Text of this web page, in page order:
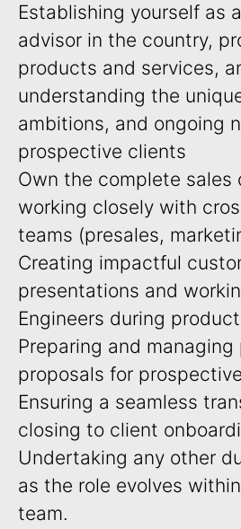
Establishing yourself as
advisor in the country,
products and services,
understanding the
ambitions, and ongoing
prospective clients
Own the complete sales
working closely with
teams (presales,
Creating impactful
presentations and
Engineers during
Preparing and managing
proposals for
Ensuring a seamless
closing to client
Undertaking any other
as the role evolves
team.